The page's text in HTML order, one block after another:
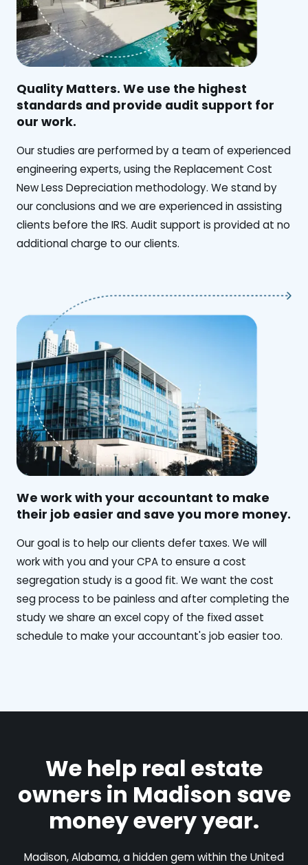
Quality Matters. We use the highest
standards and provide audit support for
our work.
Our studies are performed by a team of experienced
engineering experts, using the Replacement Cost
New Less Depreciation methodology. We stand by
our conclusions and we are experienced in assisting
clients before the IRS. Audit support is provided at no
additional charge to our clients.
We work with your accountant to make
their job easier and save you more money.
‍Our goal is to help our clients defer taxes. We will
work with you and your CPA to ensure a cost
segregation study is a good fit. We want the cost
seg process to be painless and after completing the
study we share an excel copy of the fixed asset
schedule to make your accountant's job easier too.
We help real estate
owners in Madison save
money every year.
Madison, Alabama, a hidden gem within the United